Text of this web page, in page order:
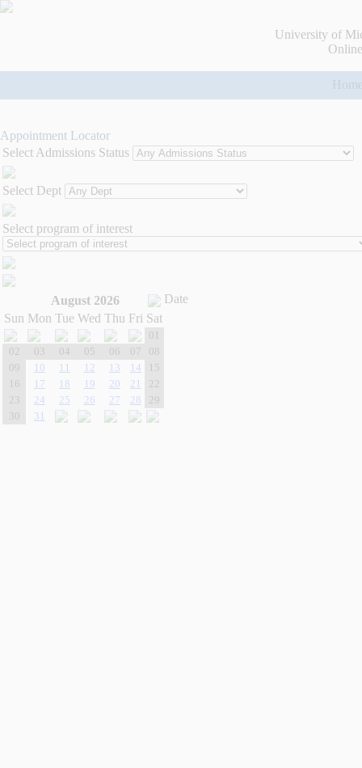
University of
Appointment Locator
Select Admissions Status
Select Dept
Select program of interest
Date
August 2026
Sun Mon Tue Wed Thu Fri Sat
01
02
03 04 05 06 07
08
09
10 11 12 13 14
15
16
17 18 19 20 21
22
23
24 25 26 27 28
29
30
31